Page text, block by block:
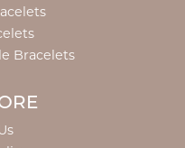
Bracelets